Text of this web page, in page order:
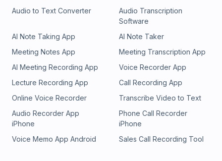
Audio to Text Converter
Audio Transcription
Software
AI Note Taking App
AI Note Taker
Meeting Notes App
Meeting Transcription App
AI Meeting Recording App
Voice Recorder App
Lecture Recording App
Call Recording App
Online Voice Recorder
Transcribe Video to Text
Audio Recorder App
iPhone
Phone Call Recorder
iPhone
Voice Memo App Android
Sales Call Recording Tool